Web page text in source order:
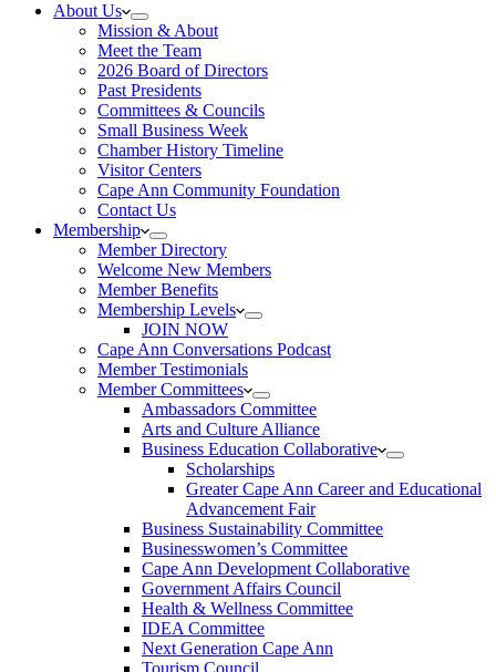
About Us
Mission & About
Meet the Team
2026 Board of Directors
Past Presidents
Committees & Councils
Small Business Week
Chamber History Timeline
Visitor Centers
Cape Ann Community Foundation
Contact Us
Membership
Member Directory
Welcome New Members
Member Benefits
Membership Levels
JOIN NOW
Cape Ann Conversations Podcast
Member Testimonials
Member Committees
Ambassadors Committee
Arts and Culture Alliance
Business Education Collaborative
Scholarships
Greater Cape Ann Career and Educational
Advancement Fair
Business Sustainability Committee
Businesswomen’s Committee
Cape Ann Development Collaborative
Government Affairs Council
Health & Wellness Committee
IDEA Committee
Next Generation Cape Ann
Tourism Council